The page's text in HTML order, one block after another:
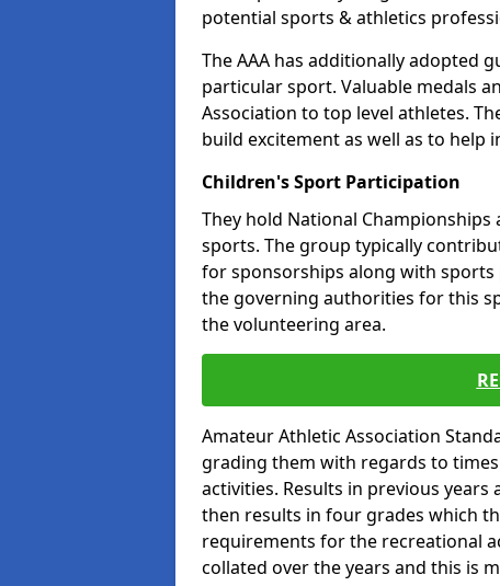
potential sports & athletics
The AAA has additionally adopted
particular sport. Valuable medals
Association to top level athletes.
build excitement as well as to help
Children's Sport Participation
They hold National
sports. The group typically
for sponsorships along with sports
the governing authorities for this
the volunteering area.
Amateur Athletic Association
grading them with regards to
activities. Results in previous
then results in four grades which
requirements for the recreational
collated over the years and this is